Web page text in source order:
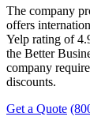
The company
offers
Yelp rating of
the Better
company
discounts.
Get a Quote